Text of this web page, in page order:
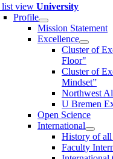
list view University
Profile
Mission Statement
Excellence
Cluster of
Floor"
Cluster of
Mindset”
Northwest
U Bremen
Open Science
International
History of all
Faculty